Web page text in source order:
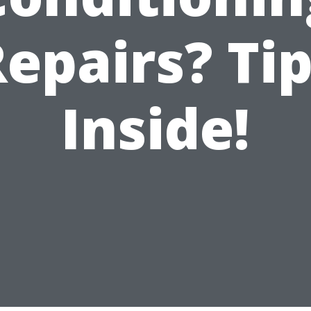
Inside!